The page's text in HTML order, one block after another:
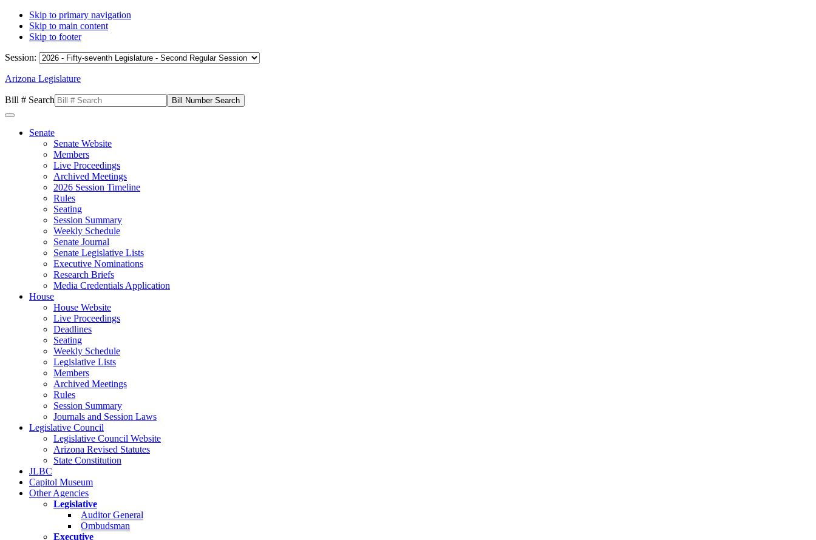
Skip to primary navigation
Skip to main content
Skip to footer
Session:
Arizona Legislature
Bill # Search
Senate
Senate Website
Members
Live Proceedings
Archived Meetings
2026 Session Timeline
Rules
Seating
Session Summary
Weekly Schedule
Senate Journal
Senate Legislative Lists
Executive Nominations
Research Briefs
Media Credentials Application
House
House Website
Live Proceedings
Deadlines
Seating
Weekly Schedule
Legislative Lists
Members
Archived Meetings
Rules
Session Summary
Journals and Session Laws
Legislative Council
Legislative Council Website
Arizona Revised Statutes
State Constitution
JLBC
Capitol Museum
Other Agencies
Legislative
Auditor General
Ombudsman
Executive